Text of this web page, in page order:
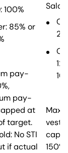
100%
85% or
pay-
pay-
at
target.
No STI
if actual
150%